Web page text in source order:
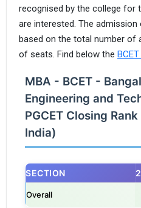
recognised by the college for
are interested. The
based on the total number of
of seats. Find below the
MBA - BCET -
Engineering and
PGCET Closing
India)
SECTION
Overall